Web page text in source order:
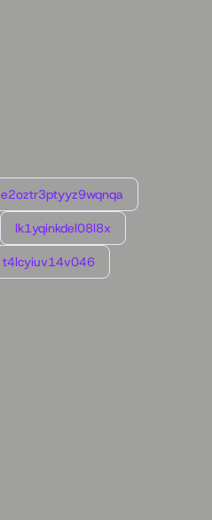
e2oztr3ptyyz9wqnqa
lk1yqinkdel08l8x
t4lcyiuv14v046